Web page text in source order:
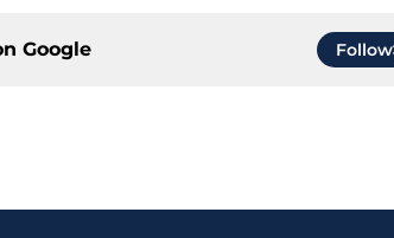
Google Follow